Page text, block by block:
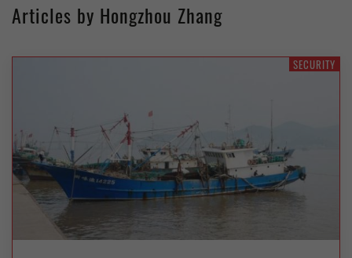
Articles by Hongzhou Zhang
SECURITY